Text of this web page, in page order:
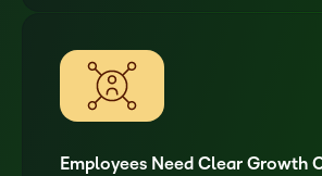
Employees Need Clear Growth